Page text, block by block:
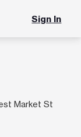
Sign In
Market St